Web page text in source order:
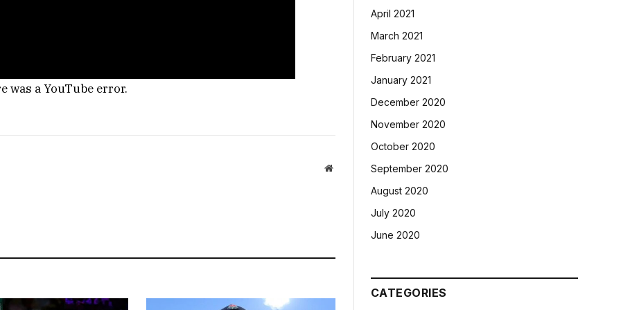
was a YouTube error.
Website
April 2021
March 2021
February 2021
January 2021
December 2020
November 2020
October 2020
September 2020
August 2020
July 2020
June 2020
CATEGORIES